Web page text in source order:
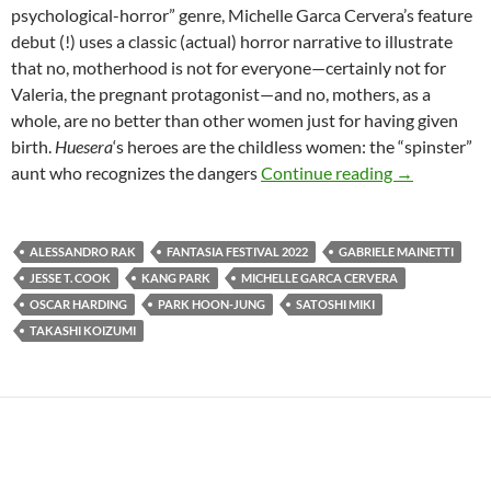
psychological-horror” genre, Michelle Garca Cervera’s feature
debut (!) uses a classic (actual) horror narrative to illustrate
that no, motherhood is not for everyone—certainly not for
Valeria, the pregnant protagonist—and no, mothers, as a
whole, are no better than other women just for having given
birth. Huesera‘s heroes are the childless women: the “spinster”
aunt who recognizes the dangersContinue reading 2022
→
ALESSANDRO RAK FANTASIA FESTIVAL 2022
GABRIELE MAINETTI
JESSE T. COOK
KANG PARK
MICHELLE GARCA CERVERA
OSCAR HARDING
PARK HOON-JUNG
SATOSHI MIKI
TAKASHI KOIZUMI